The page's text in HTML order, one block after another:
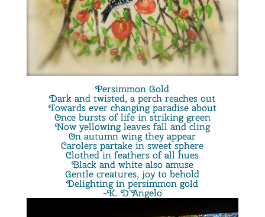
Persimmon Gold
Dark and twisted, a perch reaches out
Towards ever changing paradise about
Once bursts of life in striking green
Now yellowing leaves fall and cling
On autumn wing they appear
Carolers partake in sweet sphere
Clothed in feathers of all hues
Black and white also amuse
Gentle creatures, joy to behold
Delighting in persimmon gold
~K. D’Angelo